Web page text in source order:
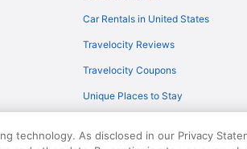
Car Rentals in United States
Travelocity Reviews
Travelocity Coupons
Unique Places to Stay
technology. As disclosed in our Privacy